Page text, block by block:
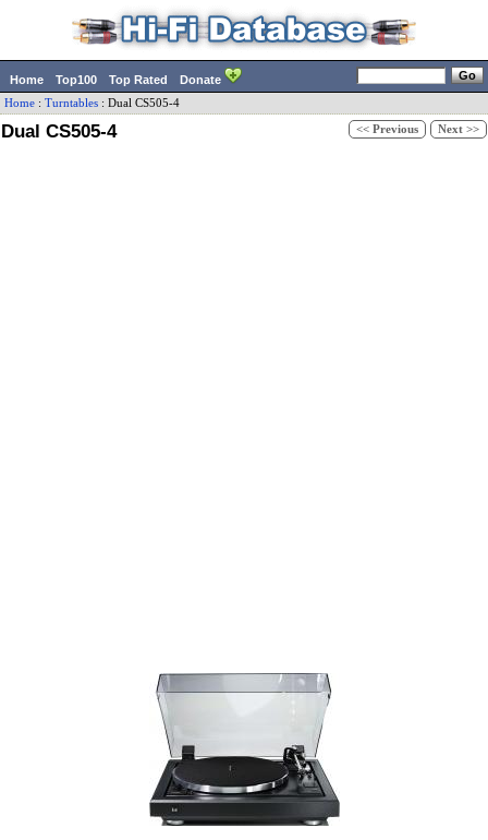
Home Top100 Top Rated Donate
Home : Turntables : Dual CS505-4
Dual CS505-4 << Previous Next >>